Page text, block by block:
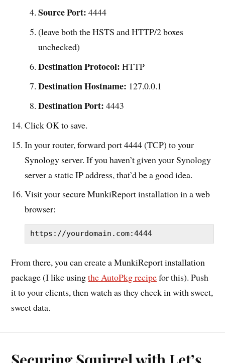
Source Port: 4444
(leave both the HSTS and HTTP/2 boxes
unchecked)
Destination Protocol: HTTP
Destination Hostname: 127.0.0.1
Destination Port: 4443
Click OK to save.
In your router, forward port 4444 (TCP) to your
Synology server. If you haven’t given your Synology
server a static IP address, that’d be a good idea.
Visit your secure MunkiReport installation in a web
browser:
https://yourdomain.com:4444
From there, you can create a MunkiReport installation
package (I like usingthe AutoPkg recipefor this). Push
it to your clients, then watch as they check in with sweet,
sweet data.
Securing Squirrel with Let’s